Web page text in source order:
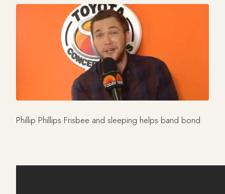
Phillip Phillips Frisbee and sleeping helps band bond